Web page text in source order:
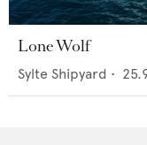
Lone Wolf
Sylte Shipyard •